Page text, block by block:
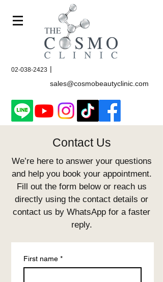
02-038-2423 |
sales@cosmobeautyclinic.com
Contact Us
We’re here to answer your questions
and help you book your appointment.
Fill out the form below or reach us
directly using the contact details or
contact us by WhatsApp for a faster
reply.
First name *